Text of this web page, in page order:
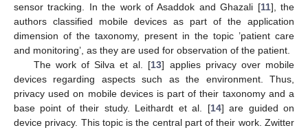
sensor tracking. In the work of Asaddok and Ghazali [11], the
authors classified mobile devices as part of the application
dimension of the taxonomy, present in the topic ’patient care
and monitoring’, as they are used for observation of the patient.
The work of Silva et al. [13] applies privacy over mobile
devices regarding aspects such as the environment. Thus,
privacy used on mobile devices is part of their taxonomy and a
base point of their study. Leithardt et al. [14] are guided on
device privacy. This topic is the central part of their work. Zwitter